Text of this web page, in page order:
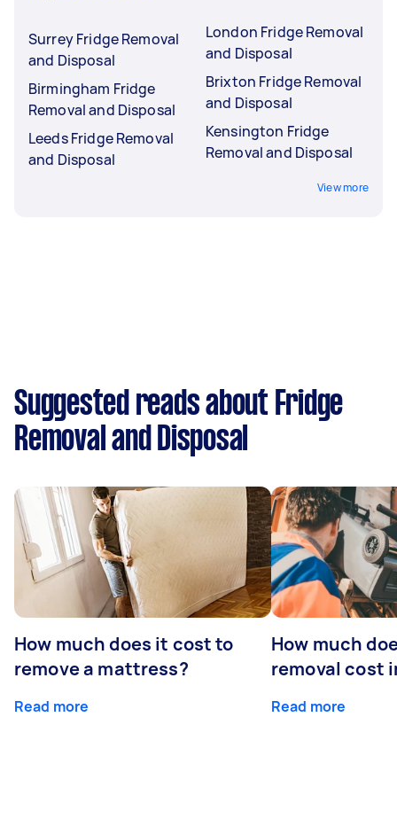
Surrey Fridge Removal
and Disposal
Birmingham Fridge
Removal and Disposal
Leeds Fridge Removal
and Disposal
London Fridge Removal
and Disposal
Brixton Fridge Removal
and Disposal
Kensington Fridge
Removal and Disposal
View more
Suggested reads about Fridge
Removal and Disposal
How much does it cost to
remove a mattress?
Read more
How much
removal cost
Read more